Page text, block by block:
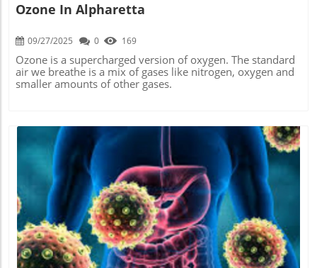
Ozone In Alpharetta
09/27/2025 0 169
Ozone is a supercharged version of oxygen. The standard
air we breathe is a mix of gases like nitrogen, oxygen and
smaller amounts of other gases.
Blog Image